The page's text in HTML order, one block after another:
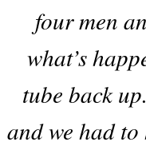
four men
what’s
tube back
and we had to